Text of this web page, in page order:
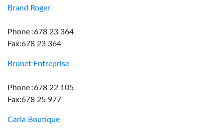
Brand Roger
Phone :678 23 364
Fax:678 23 364
Brunet Entreprise
Phone :678 22 105
Fax:678 25 977
Carla Boutique